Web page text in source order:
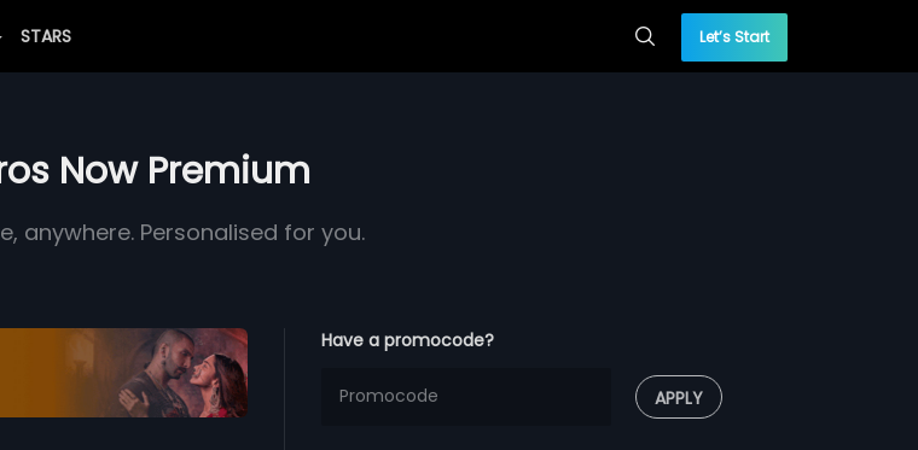
STARS Let’s Start
Now Premium
anywhere. Personalised for you.
Have a promocode?
APPLY